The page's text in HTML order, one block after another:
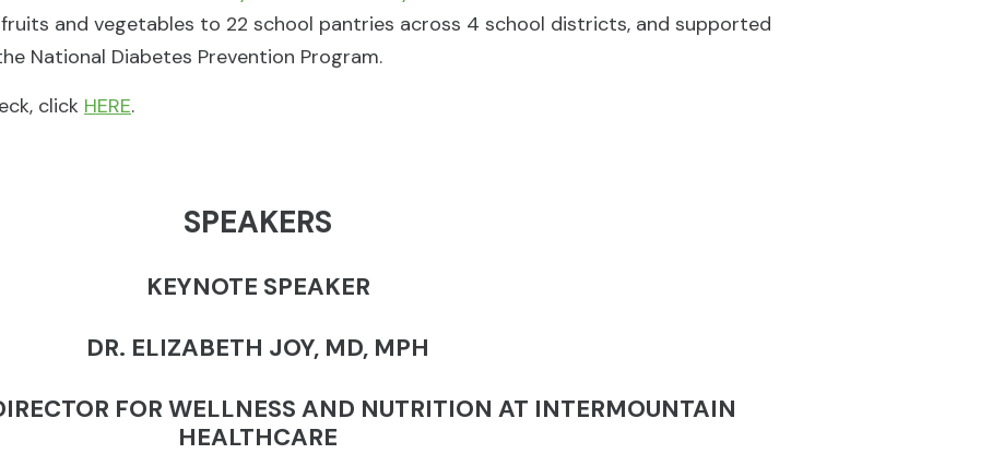
and vegetables to 22 school pantries across 4 school districts, and supported
National Diabetes Prevention Program.
click HERE.
SPEAKERS
KEYNOTE SPEAKER
DR. ELIZABETH JOY, MD, MPH
FOR WELLNESS AND NUTRITION AT INTERMOUNTAIN
HEALTHCARE